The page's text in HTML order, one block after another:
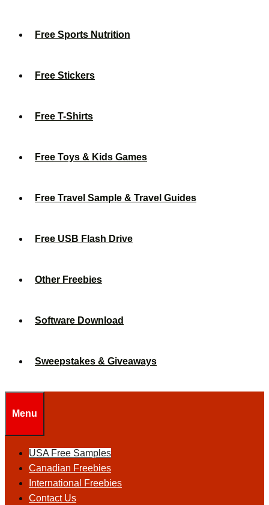
Free Sports Nutrition
Free Stickers
Free T-Shirts
Free Toys & Kids Games
Free Travel Sample & Travel Guides
Free USB Flash Drive
Other Freebies
Software Download
Sweepstakes & Giveaways
Menu
USA Free Samples
Canadian Freebies
International Freebies
Contact Us